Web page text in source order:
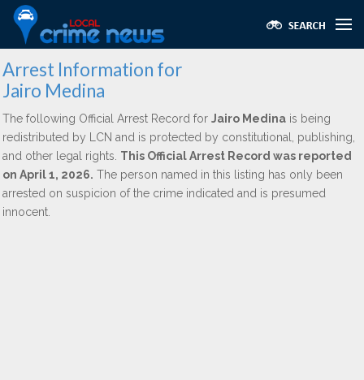
Arrest Information for
Jairo Medina
The following Official Arrest Record for Jairo Medina is being
redistributed by LCN and is protected by constitutional, publishing,
and other legal rights. This Official Arrest Record was reported
on April 1, 2026. The person named in this listing has only been
arrested on suspicion of the crime indicated and is presumed
innocent.